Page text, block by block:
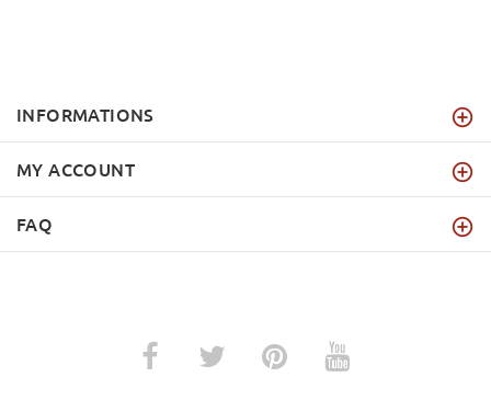
INFORMATIONS
MY ACCOUNT
FAQ